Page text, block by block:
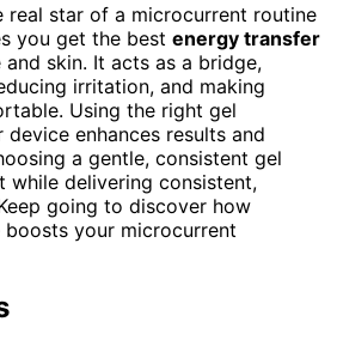
real star of a microcurrent routine
you get the best energy transfer
skin. It acts as a bridge,
irritation, and making
Using the right gel
enhances results and
a gentle, consistent gel
while delivering consistent,
going to discover how
your microcurrent